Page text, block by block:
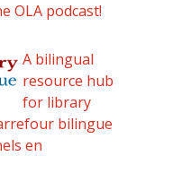
OLA podcast!
A bilingual
resource hub
for library
bilingue
en